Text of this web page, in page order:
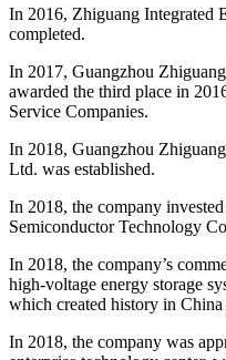
In 2016, Zhiguang Integrated
completed.
In 2017, Guangzhou
awarded the third place in
Service Companies.
In 2018, Guangzhou
Ltd. was established.
In 2018, the company
Semiconductor Technology
In 2018, the company’s
high-voltage energy storage
which created history in
In 2018, the company was